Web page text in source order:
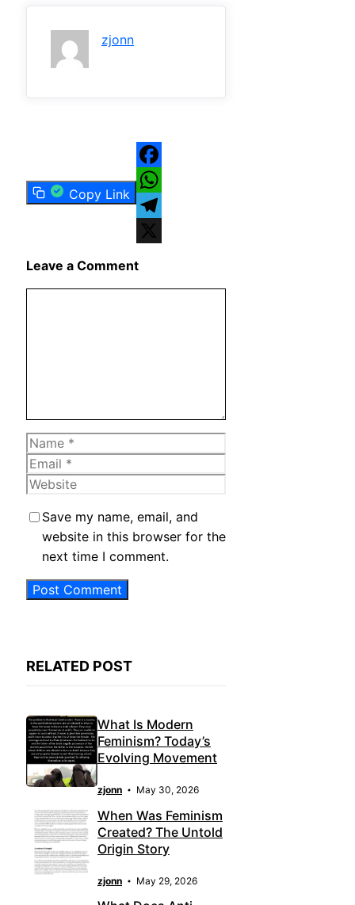
zjonn
Copy Link
Facebook
WhatsApp
Telegram
Leave a Comment
Name
Email
Website
Save my name, email, and
website in this browser for the
next time I comment.
RELATED POST
What Is Modern
Feminism? Today’s
Evolving Movement
zjonn May 30, 2026
When Was Feminism
Created? The Untold
Origin Story
zjonn May 29, 2026